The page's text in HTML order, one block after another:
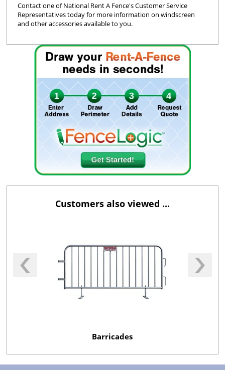
Contact one of National Rent A Fence's Customer Service
Representatives today for more information on windscreen
and other accessories available to you.
Customers also viewed ...
Barricades